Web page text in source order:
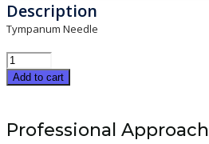
Tympanum Needle
Lucae
quantity
Add to cart
Professional Approach